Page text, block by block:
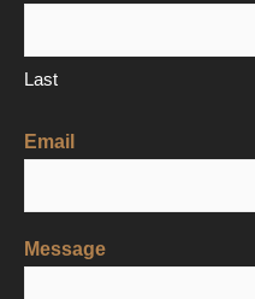
Last
Email
Message